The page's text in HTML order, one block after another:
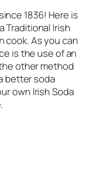
1836! Here is
Traditional Irish
cook. As you can
is the use of an
other method
better soda
own Irish Soda